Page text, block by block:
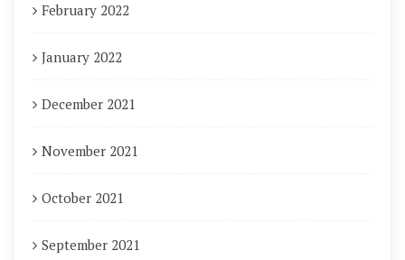
February 2022
January 2022
December 2021
November 2021
October 2021
September 2021